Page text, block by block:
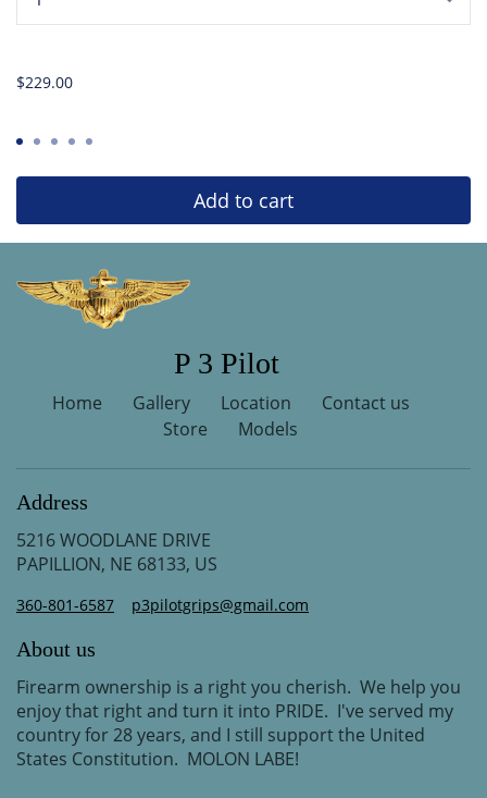
$229.00
Add to cart
P 3 Pilot
Home Gallery Location
Contact us
Store
Models
Address
5216 WOODLANE DRIVE
PAPILLION, NE 68133, US
360-801-6587 p3pilotgrips@gmail.com
About us
Firearm ownership is a right you cherish. We help you
enjoy that right and turn it into PRIDE. I've served my
country for 28 years, and I still support the United
States Constitution. MOLON LABE!